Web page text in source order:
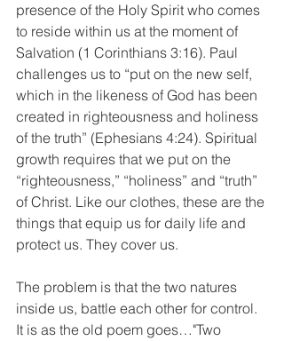
presence of the Holy Spirit who comes
to reside within us at the moment of
Salvation (1 Corinthians 3:16). Paul
challenges us to “put on the new self,
which in the likeness of God has been
created in righteousness and holiness
of the truth” (Ephesians 4:24). Spiritual
growth requires that we put on the
“righteousness,” “holiness” and “truth”
of Christ. Like our clothes, these are the
things that equip us for daily life and
protect us. They cover us.
The problem is that the two natures
inside us, battle each other for control.
It is as the old poem goes…"Two